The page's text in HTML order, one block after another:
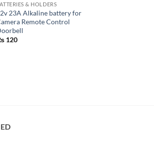
& HOLDERS
23A Alkaline battery for
Remote Control
120